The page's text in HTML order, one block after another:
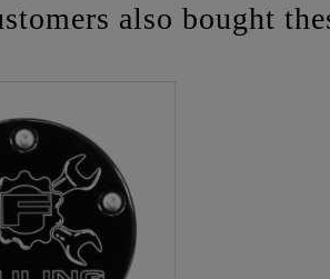
also bought